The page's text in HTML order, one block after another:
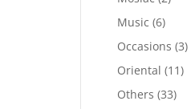
Music (6)
Occasions (3)
Oriental (11)
Others (33)